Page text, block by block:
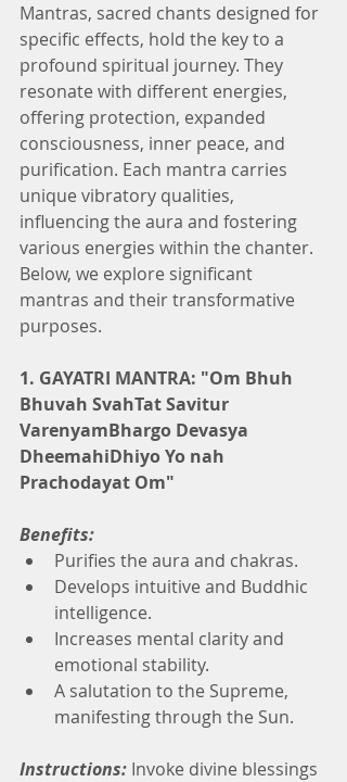
Mantras, sacred chants designed for
specific effects, hold the key to a
profound spiritual journey. They
resonate with different energies,
offering protection, expanded
consciousness, inner peace, and
purification. Each mantra carries
unique vibratory qualities,
influencing the aura and fostering
various energies within the chanter.
Below, we explore significant
mantras and their transformative
purposes.
1. GAYATRI MANTRA: "Om Bhuh
Bhuvah SvahTat Savitur
VarenyamBhargo Devasya
DheemahiDhiyo Yo nah
Prachodayat Om"
Benefits:
Purifies the aura and chakras.
Develops intuitive and Buddhic
intelligence.
Increases mental clarity and
emotional stability.
A salutation to the Supreme,
manifesting through the Sun.
Instructions: Invoke divine blessings